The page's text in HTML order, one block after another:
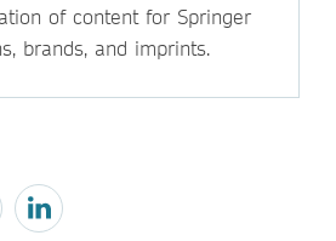
of content for Springer
brands, and imprints.